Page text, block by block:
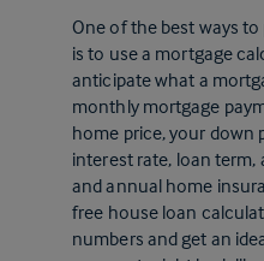
One of the best ways
is to use a mortgage
anticipate what a
monthly mortgage
home price, your down
interest rate, loan term,
and annual home
free house loan
numbers and get an